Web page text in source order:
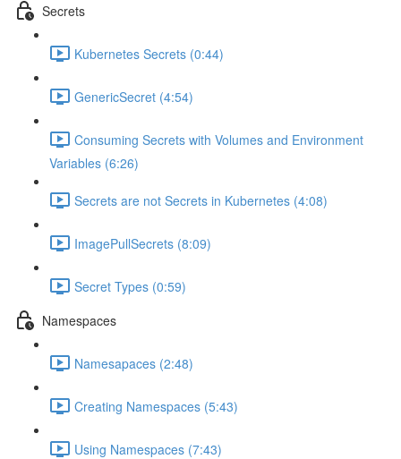
Secrets
Kubernetes Secrets (0:44)
GenericSecret (4:54)
Consuming Secrets with Volumes and Environment
Variables (6:26)
Secrets are not Secrets in Kubernetes (4:08)
ImagePullSecrets (8:09)
Secret Types (0:59)
Namespaces
Namesapaces (2:48)
Creating Namespaces (5:43)
Using Namespaces (7:43)